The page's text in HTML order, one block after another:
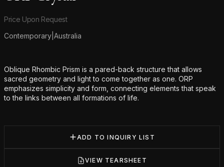
Product information
Price Upon Request
Contemporary Australia
Additional details
Oblique Rhombic Prism is a pared-back structure that allows
sacred geometry and light to come together as one. ORP
emphasizes simplicity and form, connecting elements that speak
to the links between all formations of life.
ADD TO INQUIRY LIST
VIEW TEARSHEET